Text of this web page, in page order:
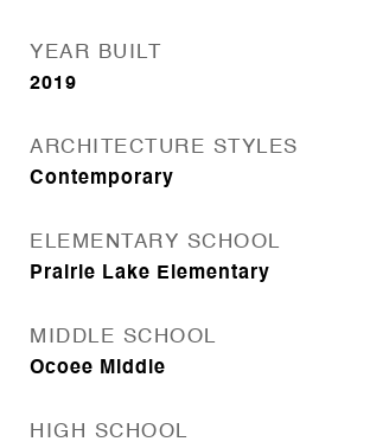
YEAR BUILT
2019
ARCHITECTURE STYLES
Contemporary
ELEMENTARY SCHOOL
Prairie Lake Elementary
MIDDLE SCHOOL
Ocoee Middle
HIGH SCHOOL